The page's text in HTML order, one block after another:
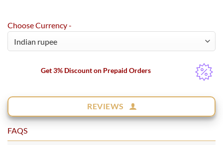
Choose Currency -
Get 3% Discount on Prepaid Orders
REVIEWS
FAQS